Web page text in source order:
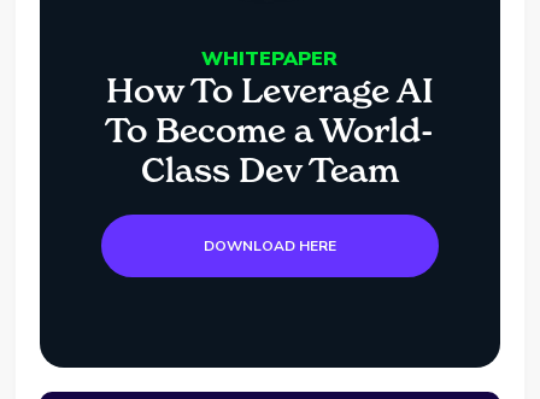
WHITEPAPER
How To Leverage AI
To Become a World-
Class Dev Team
DOWNLOAD HERE